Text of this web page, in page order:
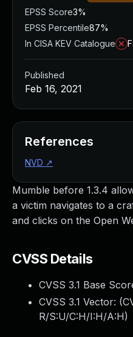
Mumble before 1.3.4
a victim navigates to a
and clicks on the Open
CVSS Details
CVSS 3.1 Base
CVSS 3.1 Vector: (
R/S:U/C:H/I:H/A:H)
EPSS Score3%
EPSS Percentile87%
In CISA KEV Catalogue
Published
Feb 16, 2021
References
NVD ↗